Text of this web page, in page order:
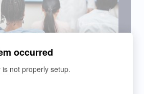
occurred
not properly setup.